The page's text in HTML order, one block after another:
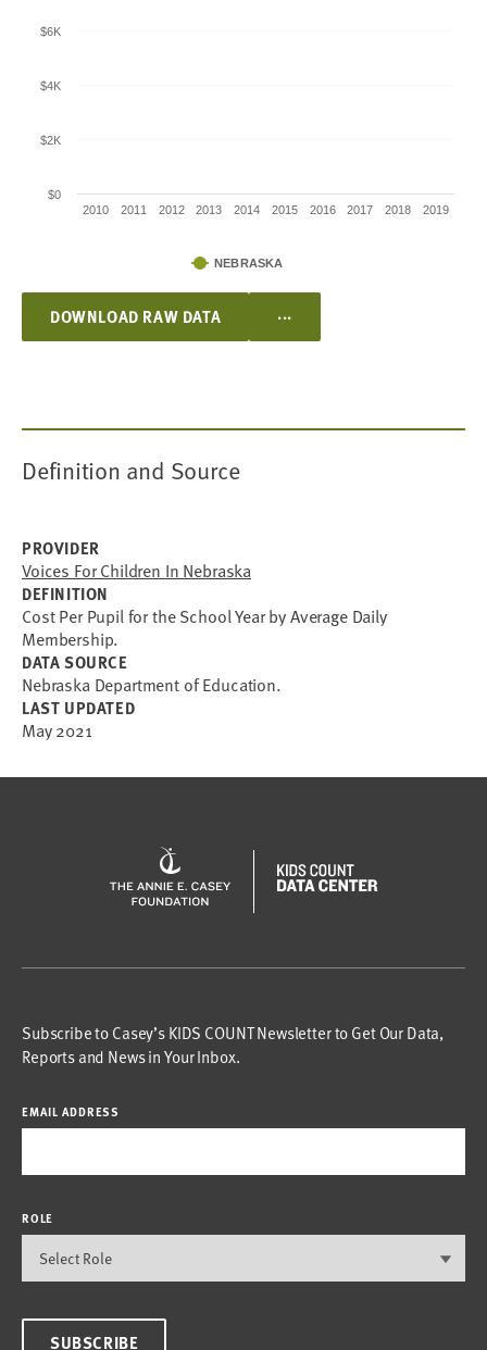
2010 2011 2012 2013 2014 2015 2016 2017 2018 2019
$0
$2K
$4K
$6K
NEBRASKA
DOWNLOAD RAW DATA ...
Definition and Source
PROVIDER
Voices For Children In Nebraska
DEFINITION
Cost Per Pupil for the School Year by Average Daily
Membership.
DATA SOURCE
Nebraska Department of Education.
LAST UPDATED
May 2021
Subscribe to Casey’s KIDS COUNT Newsletter to Get Our Data,
Reports and News in Your Inbox.
EMAIL ADDRESS
ROLE
SUBSCRIBE